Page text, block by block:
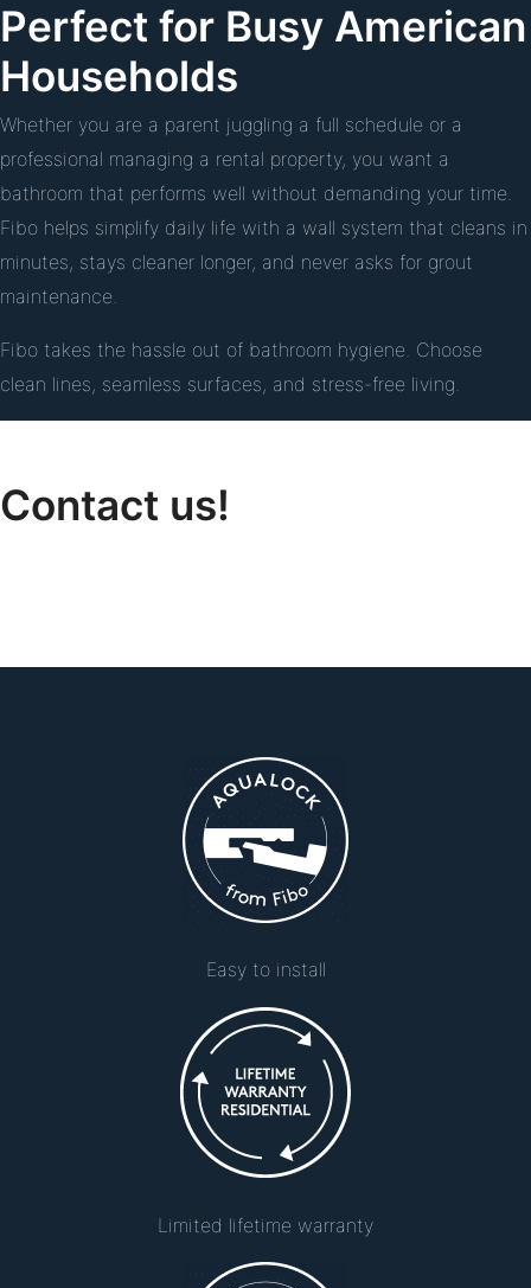
Perfect for Busy American
Households
Whether you are a parent juggling a full schedule or a
professional managing a rental property, you want a
bathroom that performs well without demanding your time.
Fibo helps simplify daily life with a wall system that cleans in
minutes, stays cleaner longer, and never asks for grout
maintenance.
Fibo takes the hassle out of bathroom hygiene. Choose
clean lines, seamless surfaces, and stress-free living.
Contact us!
Easy to install
Limited lifetime warranty